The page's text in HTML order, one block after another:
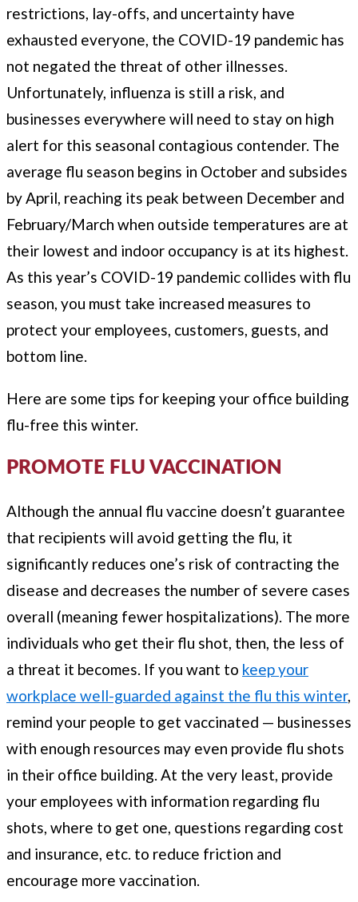
restrictions, lay-offs, and uncertainty have
exhausted everyone, the COVID-19 pandemic has
not negated the threat of other illnesses.
Unfortunately, influenza is still a risk, and
businesses everywhere will need to stay on high
alert for this seasonal contagious contender. The
average flu season begins in October and subsides
by April, reaching its peak between December and
February/March when outside temperatures are at
their lowest and indoor occupancy is at its highest.
As this year’s COVID-19 pandemic collides with flu
season, you must take increased measures to
protect your employees, customers, guests, and
bottom line.
Here are some tips for keeping your office building
flu-free this winter.
PROMOTE FLU VACCINATION
Although the annual flu vaccine doesn’t guarantee
that recipients will avoid getting the flu, it
significantly reduces one’s risk of contracting the
disease and decreases the number of severe cases
overall (meaning fewer hospitalizations). The more
individuals who get their flu shot, then, the less of
a threat it becomes. If you want to keep your
workplace well-guarded against the flu this winter,
remind your people to get vaccinated — businesses
with enough resources may even provide flu shots
in their office building. At the very least, provide
your employees with information regarding flu
shots, where to get one, questions regarding cost
and insurance, etc. to reduce friction and
encourage more vaccination.